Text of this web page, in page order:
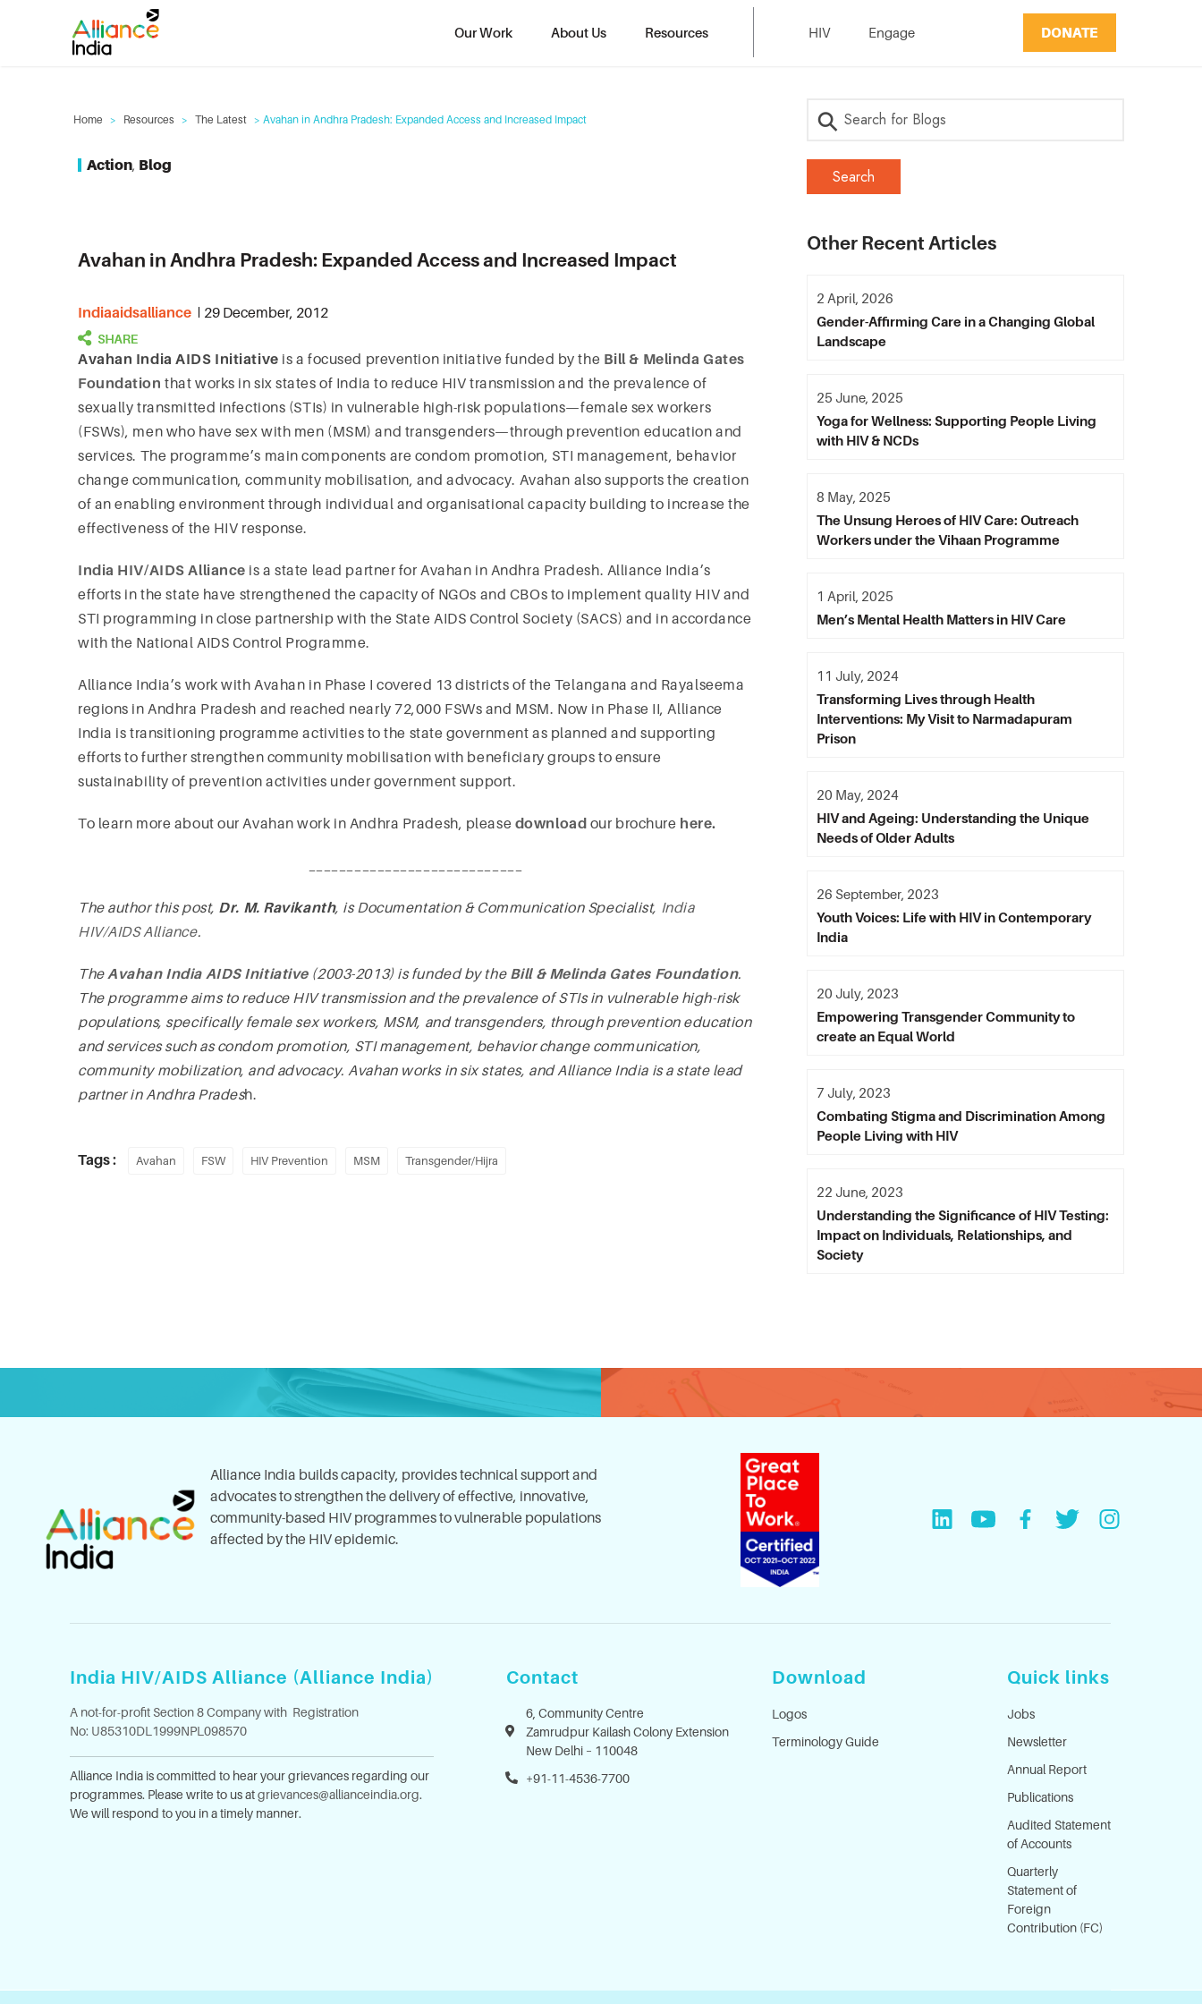
Our Work About Us Resources HIV Engage DONATE
Home > Resources > The Latest > Avahan in Andhra Pradesh: Expanded Access and Increased Impact
Action, Blog
Avahan in Andhra Pradesh: Expanded Access and Increased Impact
Indiaaidsalliance 29 December, 2012
Avahan India AIDS Initiative is a focused prevention initiative funded by the Bill & Melinda Gates
Foundation that works in six states of India to reduce HIV transmission and the prevalence of
sexually transmitted infections (STIs) in vulnerable high-risk populations—female sex workers
(FSWs), men who have sex with men (MSM) and transgenders—through prevention education and
services. The programme’s main components are condom promotion, STI management, behavior
change communication, community mobilisation, and advocacy. Avahan also supports the creation
of an enabling environment through individual and organisational capacity building to increase the
effectiveness of the HIV response.
India HIV/AIDS Alliance is a state lead partner for Avahan in Andhra Pradesh. Alliance India’s
efforts in the state have strengthened the capacity of NGOs and CBOs to implement quality HIV and
STI programming in close partnership with the State AIDS Control Society (SACS) and in accordance
with the National AIDS Control Programme.
Alliance India’s work with Avahan in Phase I covered 13 districts of the Telangana and Rayalseema
regions in Andhra Pradesh and reached nearly 72,000 FSWs and MSM. Now in Phase II, Alliance
India is transitioning programme activities to the state government as planned and supporting
efforts to further strengthen community mobilisation with beneficiary groups to ensure
sustainability of prevention activities under government support.
To learn more about our Avahan work in Andhra Pradesh, please download our brochure here.
The author this post, Dr. M. Ravikanth, is Documentation & Communication Specialist, India
HIV/AIDS Alliance.
TheAvahan India AIDS Initiative(2003-2013) is funded by the Bill & Melinda Gates Foundation.
The programme aims to reduce HIV transmission and the prevalence of STIs in vulnerable high-risk
populations, specifically female sex workers, MSM, and transgenders, through prevention education
and services such as condom promotion, STI management, behavior change communication,
community mobilization, and advocacy. Avahan works in six states, and Alliance India is a state lead
partner in Andhra Pradesh.
Tags : Avahan FSW HIV Prevention MSM Transgender/Hijra
Other Recent Articles
Gender-Affirming Care in a Changing Global
Landscape
2 April, 2026
Yoga for Wellness: Supporting People Living
with HIV & NCDs
25 June, 2025
The Unsung Heroes of HIV Care: Outreach
Workers under the Vihaan Programme
8 May, 2025
Men’s Mental Health Matters in HIV Care
1 April, 2025
Transforming Lives through Health
Interventions: My Visit to Narmadapuram
Prison
11 July, 2024
HIV and Ageing: Understanding the Unique
Needs of Older Adults
20 May, 2024
Youth Voices: Life with HIV in Contemporary
India
26 September, 2023
Empowering Transgender Community to
create an Equal World
20 July, 2023
Combating Stigma and Discrimination Among
People Living with HIV
7 July, 2023
Understanding the Significance of HIV Testing:
Impact on Individuals, Relationships, and
Society
22 June, 2023
Alliance India builds capacity, provides technical support and
advocates to strengthen the delivery of effective, innovative,
community-based HIV programmes to vulnerable populations
affected by the HIV epidemic.
India HIV/AIDS Alliance (Alliance India)
A not-for-profit Section 8 Company with Registration
No: U85310DL1999NPL098570
Alliance India is committed to hear your grievances regarding our
programmes. Please write to us atgrievances@allianceindia.org.
We will respond to you in a timely manner.
Contact
6, Community Centre
Zamrudpur Kailash Colony Extension
New Delhi – 110048
+91-11-4536-7700
Download
Logos
Terminology Guide
Quick links
Jobs
Newsletter
Annual Report
Publications
Audited Statement
of Accounts
Quarterly
Statement of
Foreign
Contribution (FC)